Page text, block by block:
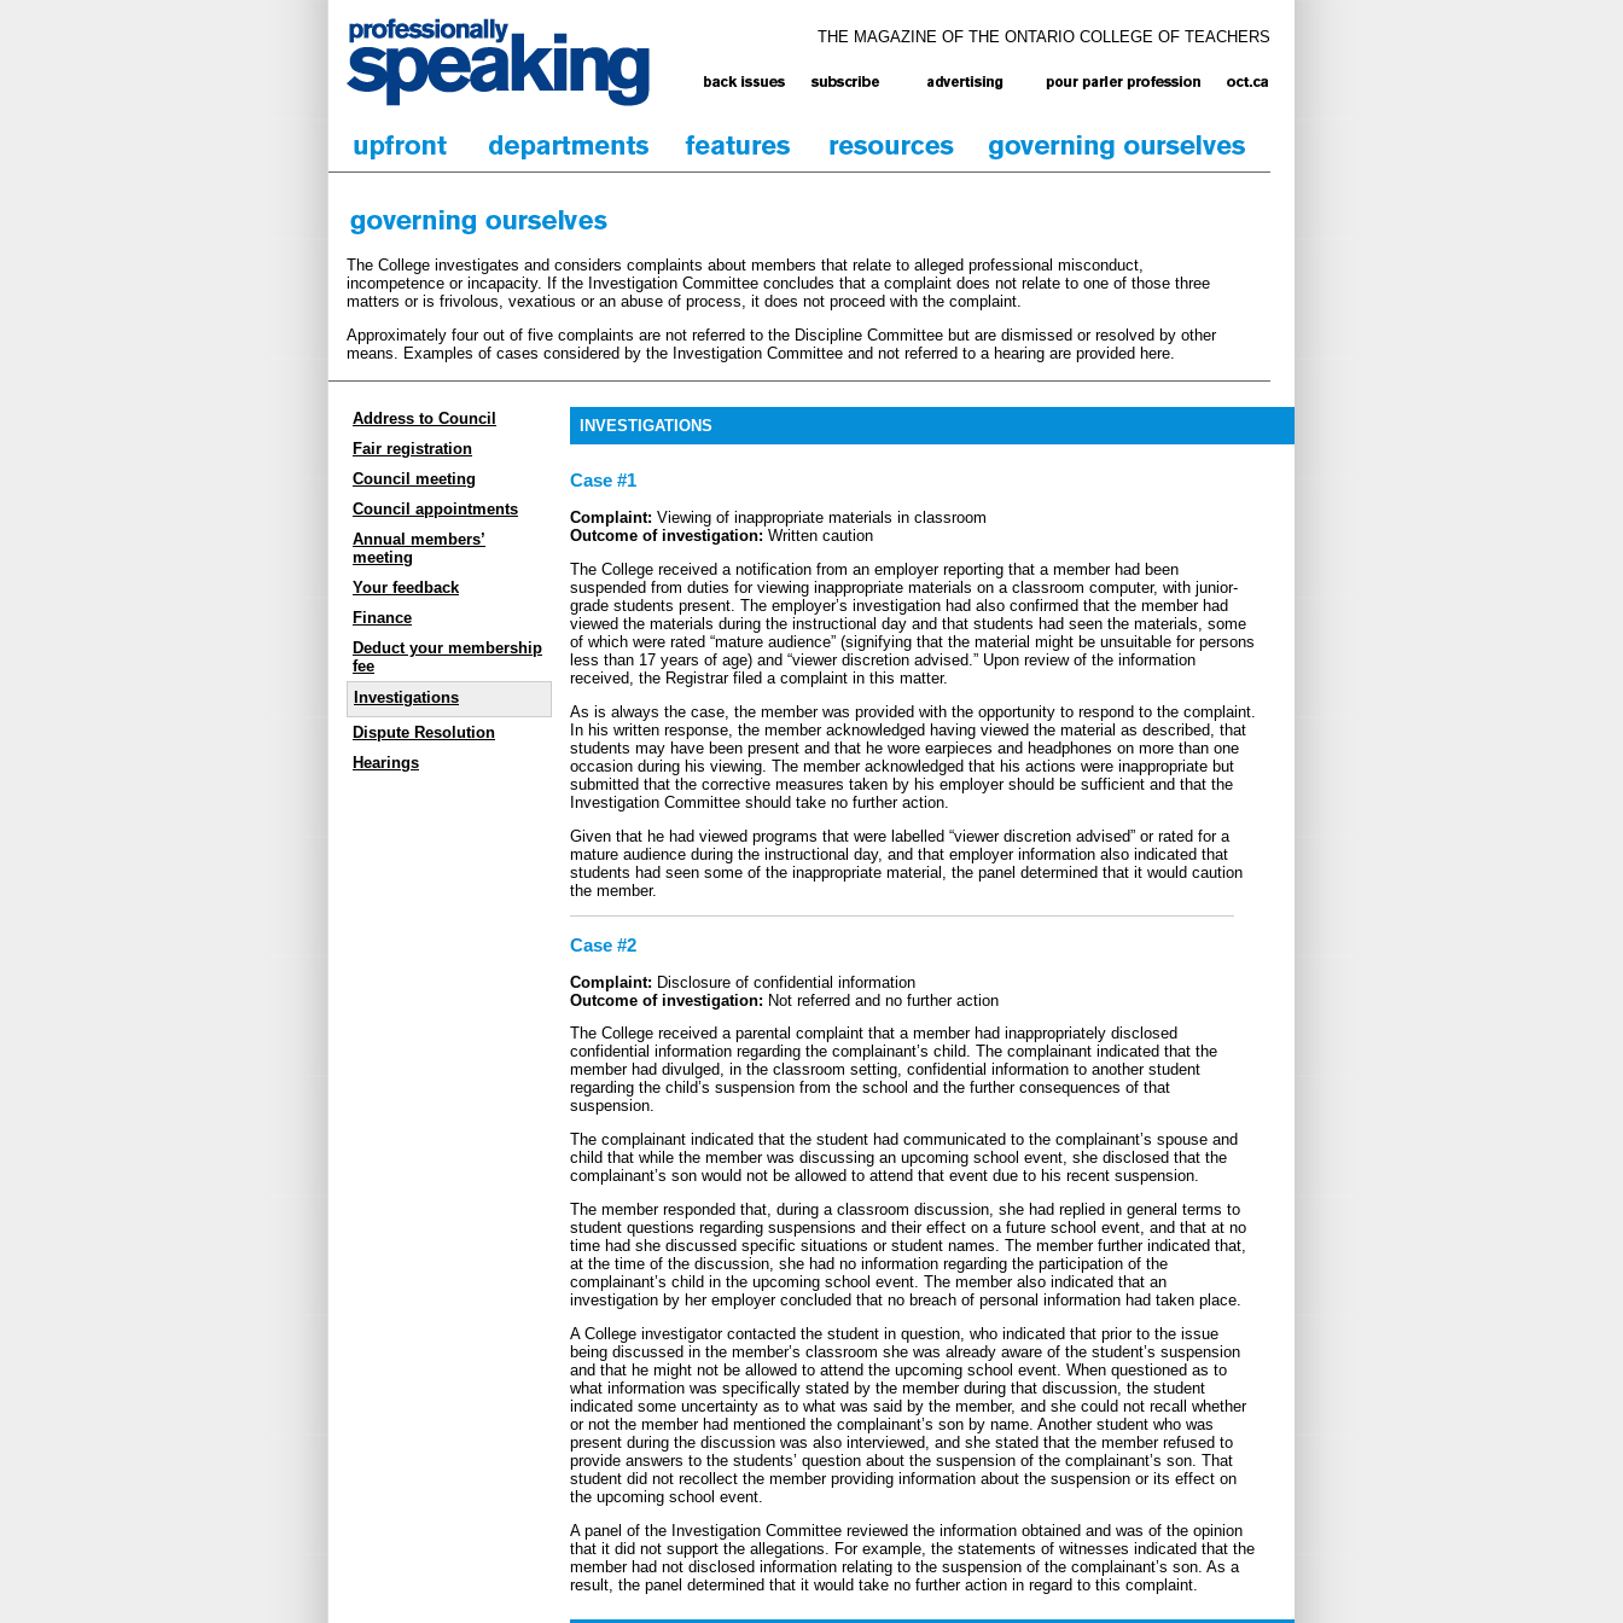
THE MAGAZINE OF THE ONTARIO COLLEGE OF TEACHERS
The College investigates and considers complaints about members that relate to alleged professional misconduct,
incompetence or incapacity. If the Investigation Committee concludes that a complaint does not relate to one of those three
matters or is frivolous, vexatious or an abuse of process, it does not proceed with the complaint.
Approximately four out of five complaints are not referred to the Discipline Committee but are dismissed or resolved by other
means. Examples of cases considered by the Investigation Committee and not referred to a hearing are provided here.
Address to Council
Fair registration
Council meeting
Council appointments
Annual members’
meeting
Your feedback
Finance
Deduct your membership
fee
Investigations
Dispute Resolution
Hearings
INVESTIGATIONS
Case #1
Complaint: Viewing of inappropriate materials in classroom
Outcome of investigation: Written caution
The College received a notification from an employer reporting that a member had been
suspended from duties for viewing inappropriate materials on a classroom computer, with junior-
grade students present. The employer’s investigation had also confirmed that the member had
viewed the materials during the instructional day and that students had seen the materials, some
of which were rated “mature audience” (signifying that the material might be unsuitable for persons
less than 17 years of age) and “viewer discretion advised.” Upon review of the information
received, the Registrar filed a complaint in this matter.
As is always the case, the member was provided with the opportunity to respond to the complaint.
In his written response, the member acknowledged having viewed the material as described, that
students may have been present and that he wore earpieces and headphones on more than one
occasion during his viewing. The member acknowledged that his actions were inappropriate but
submitted that the corrective measures taken by his employer should be sufficient and that the
Investigation Committee should take no further action.
Given that he had viewed programs that were labelled “viewer discretion advised” or rated for a
mature audience during the instructional day, and that employer information also indicated that
students had seen some of the inappropriate material, the panel determined that it would caution
the member.
Case #2
Complaint: Disclosure of confidential information
Outcome of investigation: Not referred and no further action
The College received a parental complaint that a member had inappropriately disclosed
confidential information regarding the complainant’s child. The complainant indicated that the
member had divulged, in the classroom setting, confidential information to another student
regarding the child’s suspension from the school and the further consequences of that
suspension.
The complainant indicated that the student had communicated to the complainant’s spouse and
child that while the member was discussing an upcoming school event, she disclosed that the
complainant’s son would not be allowed to attend that event due to his recent suspension.
The member responded that, during a classroom discussion, she had replied in general terms to
student questions regarding suspensions and their effect on a future school event, and that at no
time had she discussed specific situations or student names. The member further indicated that,
at the time of the discussion, she had no information regarding the participation of the
complainant’s child in the upcoming school event. The member also indicated that an
investigation by her employer concluded that no breach of personal information had taken place.
A College investigator contacted the student in question, who indicated that prior to the issue
being discussed in the member’s classroom she was already aware of the student’s suspension
and that he might not be allowed to attend the upcoming school event. When questioned as to
what information was specifically stated by the member during that discussion, the student
indicated some uncertainty as to what was said by the member, and she could not recall whether
or not the member had mentioned the complainant’s son by name. Another student who was
present during the discussion was also interviewed, and she stated that the member refused to
provide answers to the students’ question about the suspension of the complainant’s son. That
student did not recollect the member providing information about the suspension or its effect on
the upcoming school event.
A panel of the Investigation Committee reviewed the information obtained and was of the opinion
that it did not support the allegations. For example, the statements of witnesses indicated that the
member had not disclosed information relating to the suspension of the complainant’s son. As a
result, the panel determined that it would take no further action in regard to this complaint.